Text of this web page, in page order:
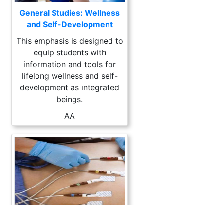
General Studies: Wellness
and Self-Development
This emphasis is designed to
equip students with
information and tools for
lifelong wellness and self-
development as integrated
beings.
AA